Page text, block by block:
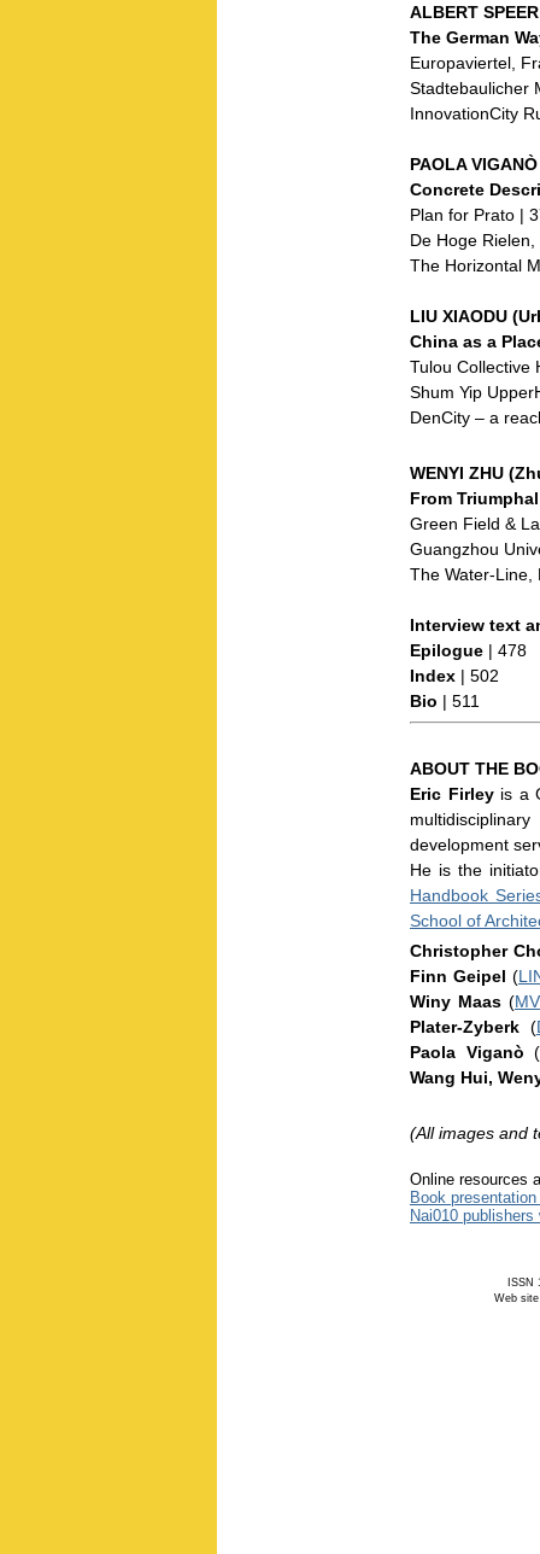
ALBERT
The German
Europaviertel,
Stadtebaulicher
InnovationCity
PAOLA
Concrete
Plan for Prato |
De Hoge
The Horizontal
LIU XIAODU
China as a
Tulou Collective
Shum Yip
DenCity – a
WENYI ZHU
From
Green Field &
Guangzhou
The Water-Line,
Interview text
Epilogue | 478
Index | 502
Bio | 511
ABOUT THE
Eric Firleyis a
development
He is the
Handbook
School of
Christopher
Finn Geipel (
Winy Maas (
Plater-Zyberk (
Paola Viganò (
Wang Hui,
(All images and
Online resources
Book
Nai010 publishers
ISSN
Web